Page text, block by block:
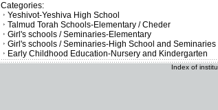
Categories:
Yeshivot-Yeshiva High School
Talmud Torah Schools-Elementary / Cheder
Girl's schools / Seminaries-Elementary
Girl's schools / Seminaries-High School and Seminaries
Early Childhood Education-Nursery and Kindergarten
Index of